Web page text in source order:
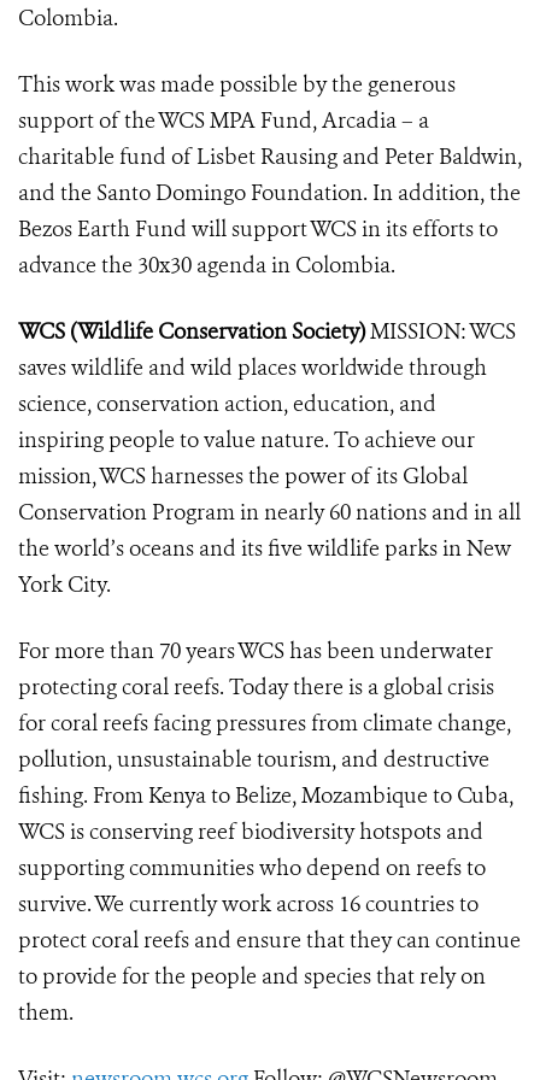
Colombia.
This work was made possible by the generous
support of the WCS MPA Fund, Arcadia – a
charitable fund of Lisbet Rausing and Peter Baldwin,
and the Santo Domingo Foundation. In addition, the
Bezos Earth Fund will support WCS in its efforts to
advance the 30x30 agenda in Colombia.
WCS (Wildlife Conservation Society)MISSION: WCS
saves wildlife and wild places worldwide through
science, conservation action, education, and
inspiring people to value nature. To achieve our
mission, WCS harnesses the power of its Global
Conservation Program in nearly 60 nations and in all
the world’s oceans and its five wildlife parks in New
York City.
For more than 70 years WCS has been underwater
protecting coral reefs. Today there is a global crisis
for coral reefs facing pressures from climate change,
pollution, unsustainable tourism, and destructive
fishing. From Kenya to Belize, Mozambique to Cuba,
WCS is conserving reef biodiversity hotspots and
supporting communities who depend on reefs to
survive. We currently work across 16 countries to
protect coral reefs and ensure that they can continue
to provide for the people and species that rely on
them.